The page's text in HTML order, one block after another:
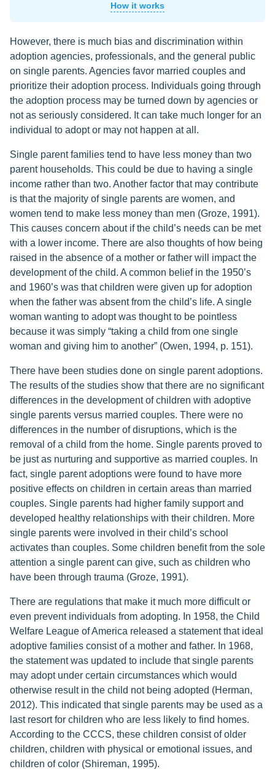
How it works
However, there is much bias and discrimination within
adoption agencies, professionals, and the general public
on single parents. Agencies favor married couples and
prioritize their adoption process. Individuals going through
the adoption process may be turned down by agencies or
not as seriously considered. It can take much longer for an
individual to adopt or may not happen at all.
Single parent families tend to have less money than two
parent households. This could be due to having a single
income rather than two. Another factor that may contribute
is that the majority of single parents are women, and
women tend to make less money than men (Groze, 1991).
This causes concern about if the child’s needs can be met
with a lower income. There are also thoughts of how being
raised in the absence of a mother or father will impact the
development of the child. A common belief in the 1950’s
and 1960’s was that children were given up for adoption
when the father was absent from the child’s life. A single
woman wanting to adopt was thought to be pointless
because it was simply “taking a child from one single
woman and giving him to another” (Owen, 1994, p. 151).
There have been studies done on single parent adoptions.
The results of the studies show that there are no significant
differences in the development of children with adoptive
single parents versus married couples. There were no
differences in the number of disruptions, which is the
removal of a child from the home. Single parents proved to
be just as nurturing and supportive as married couples. In
fact, single parent adoptions were found to have more
positive effects on children in certain areas than married
couples. Single parents had higher family support and
developed healthy relationships with their children. More
single parents were involved in their child’s school
activates than couples. Some children benefit from the sole
attention a single parent can give, such as children who
have been through trauma (Groze, 1991).
There are regulations that make it much more difficult or
even prevent individuals from adopting. In 1958, the Child
Welfare League of America released a statement that ideal
adoptive families consist of a mother and father. In 1968,
the statement was updated to include that single parents
may adopt under certain circumstances which would
otherwise result in the child not being adopted (Herman,
2012). This indicated that single parents may be used as a
last resort for children who are less likely to find homes.
According to the CCCS, these children consist of older
children, children with physical or emotional issues, and
children of color (Shireman, 1995).